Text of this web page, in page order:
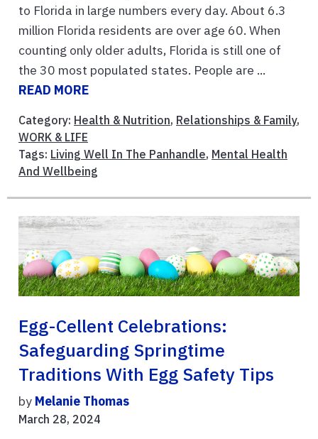
to Florida in large numbers every day. About 6.3
million Florida residents are over age 60. When
counting only older adults, Florida is still one of
the 30 most populated states. People are ...
READ MORE
Category: Health & Nutrition, Relationships & Family,
WORK & LIFE
Tags: Living Well In The Panhandle, Mental Health
And Wellbeing
Egg-Cellent Celebrations:
Safeguarding Springtime
Traditions With Egg Safety Tips
by Melanie Thomas
March 28, 2024